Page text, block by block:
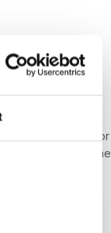
and interesting for
are. We welcome